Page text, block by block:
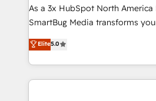
As a 3x HubSpot North America
SmartBug Media transforms
into a revenue engine. Our
includes specialized divisions
Software) and Point Success
making this the official home for
Elite5.0